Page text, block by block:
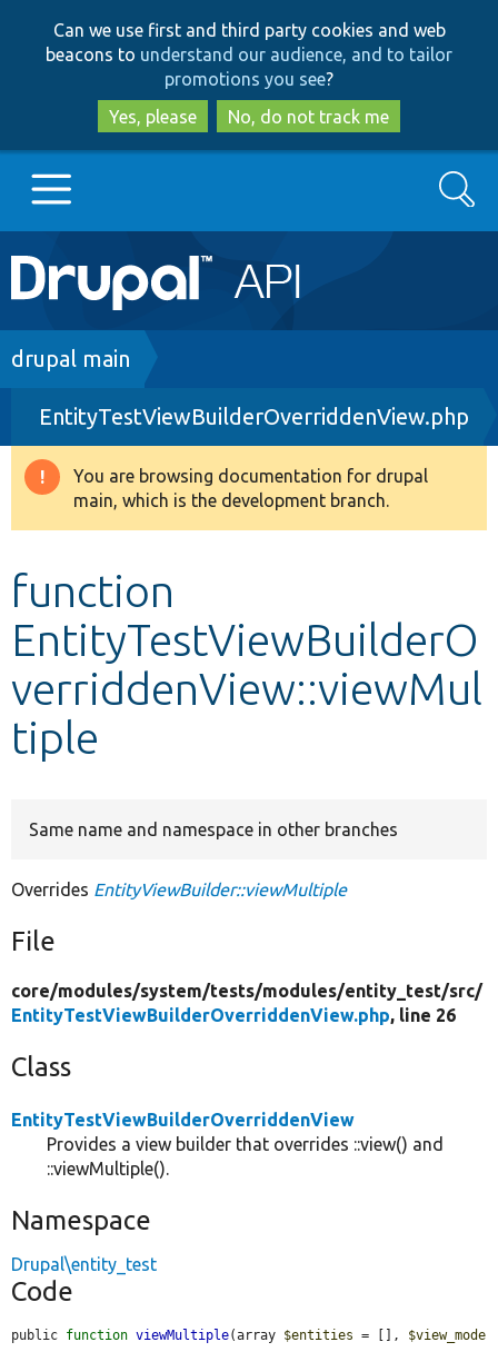
to
main
content
to
search
Can we use first and third party cookies and web
beacons to understand our audience, and to tailor
promotions you see?
Yes, please
No, do not track me
Main
navigation
Go to Drupal.org
Drupal 8+
Other projects
Search
Breadcrumb
drupal main
EntityTestViewBuilderOverriddenView.php
Warning
message
You are browsing documentation for drupal
main, which is the development branch.
function
EntityTestViewBuilderO
verriddenView::viewMul
tiple
Same name and namespace in other branches
Overrides EntityViewBuilder::viewMultiple
File
core/modules/system/tests/modules/entity_test/src/
EntityTestViewBuilderOverriddenView.php, line 26
Class
EntityTestViewBuilderOverriddenView
Provides a view builder that overrides ::view() and
::viewMultiple().
Namespace
Drupal\entity_test
Code
public function viewMultiple(array $entities = [], $view_mode